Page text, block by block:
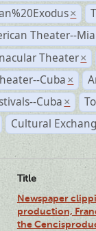
×
Theater--
Theater ×
Cuba ×
Cuba ×
Cultural
Title
Newspaper
production,
the